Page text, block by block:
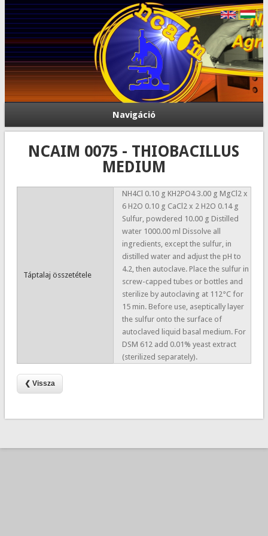
Navigáció
NCAIM 0075 - THIOBACILLUS
MEDIUM
Táptalaj összetétele
NH4Cl 0.10 g KH2PO4 3.00 g MgCl2 x
6 H2O 0.10 g CaCl2 x 2 H2O 0.14 g
Sulfur, powdered 10.00 g Distilled
water 1000.00 ml Dissolve all
ingredients, except the sulfur, in
distilled water and adjust the pH to
4.2, then autoclave. Place the sulfur in
screw-capped tubes or bottles and
sterilize by autoclaving at 112°C for
15 min. Before use, aseptically layer
the sulfur onto the surface of
autoclaved liquid basal medium. For
DSM 612 add 0.01% yeast extract
(sterilized separately).